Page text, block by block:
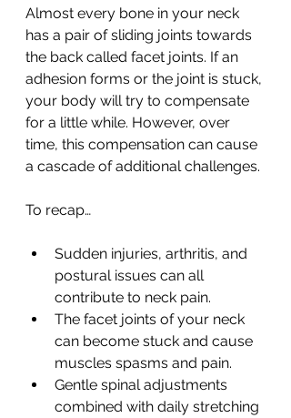
Almost every bone in your neck
has a pair of sliding joints towards
the back called facet joints. If an
adhesion forms or the joint is stuck,
your body will try to compensate
for a little while. However, over
time, this compensation can cause
a cascade of additional challenges.
To recap…
Sudden injuries, arthritis, and
postural issues can all
contribute to neck pain.
The facet joints of your neck
can become stuck and cause
muscles spasms and pain.
Gentle spinal adjustments
combined with daily stretching